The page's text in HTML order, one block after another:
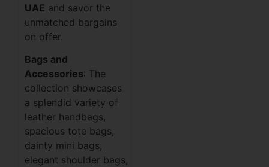
UAE and savor the
unmatched bargains
on offer.
Bags and
Accessories: The
collection showcases
a splendid variety of
leather handbags,
spacious tote bags,
dainty mini bags,
elegant shoulder bags,